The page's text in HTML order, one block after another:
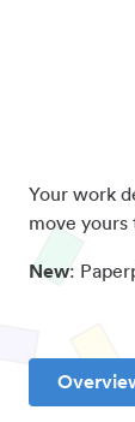
Your work
move yours
New: